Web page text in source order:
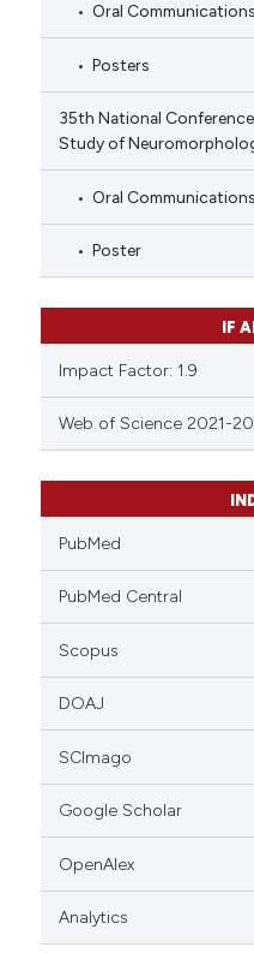
Oral Communications
Posters
35th National
Study of
Oral Communications
Poster
IF
Impact Factor: 1.9
Web of Science 2021-
PubMed
PubMed Central
Scopus
DOAJ
SCImago
Google Scholar
OpenAlex
Analytics